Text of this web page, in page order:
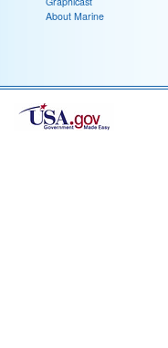
About Marine